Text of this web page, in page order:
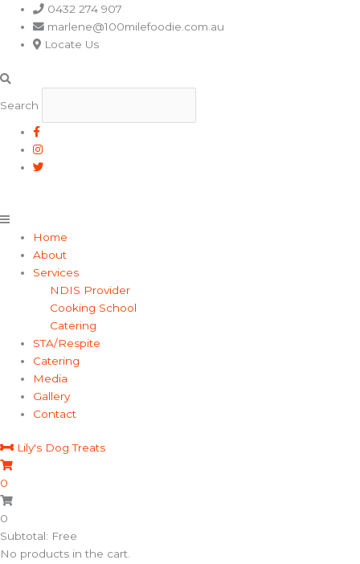
0432 274 907
marlene@100milefoodie.com.au
Locate Us
Search
Main
Menu
Home
About
Services
NDIS Provider
Cooking School
Catering
STA/Respite
Catering
Media
Gallery
Contact
Lily's Dog Treats
0
0
Subtotal: Free
No products in the cart.